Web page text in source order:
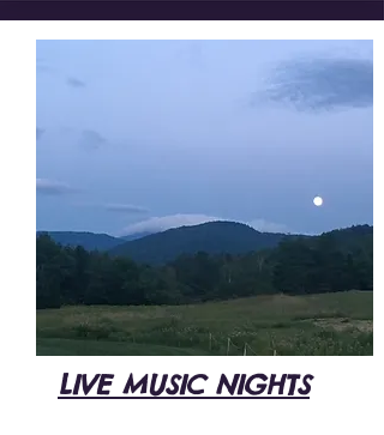
LIVE MUSIC NIGHTS